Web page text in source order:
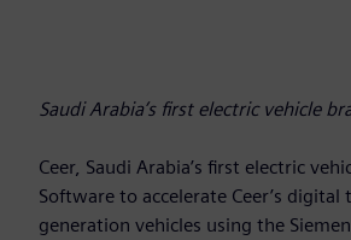
Saudi Arabia’s first electric vehicle
Ceer, Saudi Arabia’s first electric
Software to accelerate Ceer’s
generation vehicles using the